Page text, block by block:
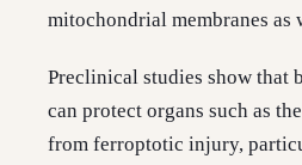
mitochondrial membranes as
Preclinical studies show that
can protect organs such as
from ferroptotic injury,